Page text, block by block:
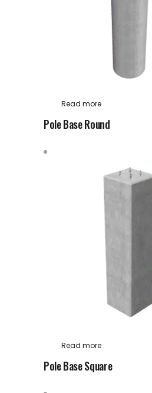
Read more
Pole Base Round
Read more
Pole Base Square